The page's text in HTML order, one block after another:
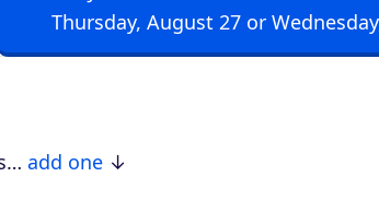
Thursday, August 27 or
add one